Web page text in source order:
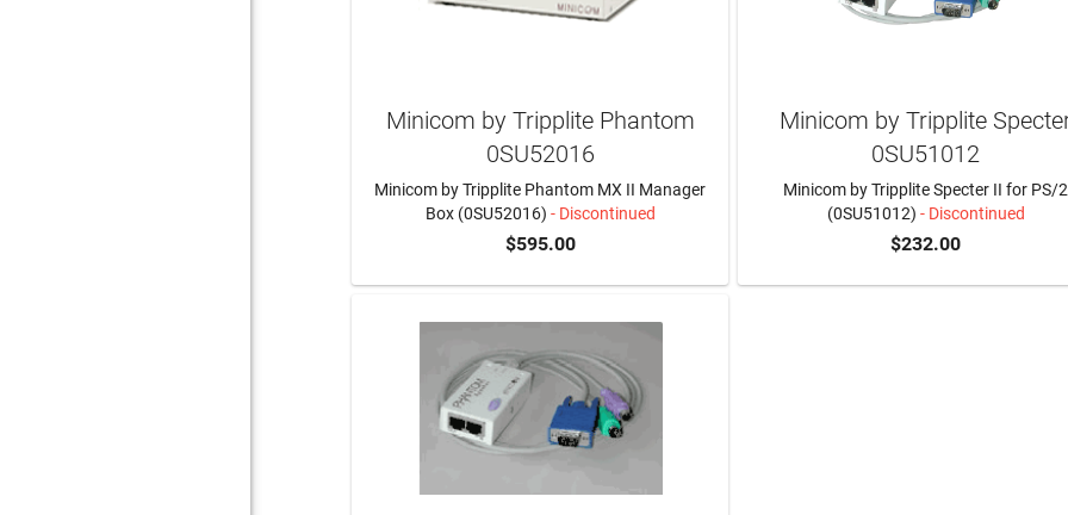
Minicom by Tripplite Phantom
0SU52016
Minicom by Tripplite Phantom MX II Manager
Box (0SU52016) - Discontinued
$595.00
Minicom by Tripplite
0SU51012
Minicom by Tripplite Specter II for PS/2
(0SU51012) - Discontinued
$232.00